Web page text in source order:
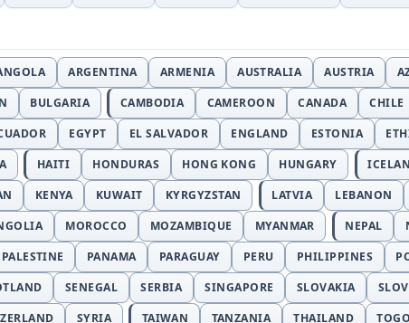
ARGENTINA ARMENIA AUSTRALIA AUSTRIA
BULGARIA CAMBODIA CAMEROON CANADA CHILE
EGYPT EL SALVADOR ENGLAND ESTONIA
HAITI HONDURAS HONG KONG HUNGARY
KENYA KUWAIT KYRGYZSTAN LATVIA LEBANON
MOROCCO MOZAMBIQUE MYANMAR NEPAL
PALESTINE PANAMA PARAGUAY PERU PHILIPPINES
SENEGAL SERBIA SINGAPORE SLOVAKIA
SYRIA TAIWAN TANZANIA THAILAND TOGO